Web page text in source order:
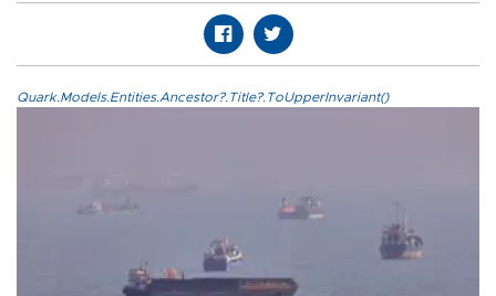
Quark.Models.Entities.Ancestor?.Title?.ToUpperInvariant()